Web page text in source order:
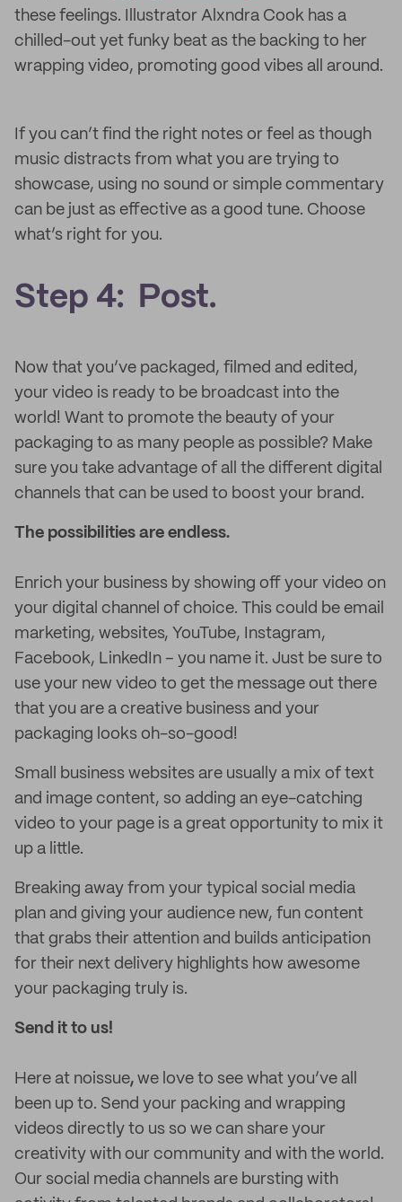
these feelings. Illustrator Alxndra Cook has a
chilled-out yet funky beat as the backing to her
wrapping video, promoting good vibes all around.
If you can’t find the right notes or feel as though
music distracts from what you are trying to
showcase, using no sound or simple commentary
can be just as effective as a good tune. Choose
what’s right for you.
Step 4: Post.
Now that you’ve packaged, filmed and edited,
your video is ready to be broadcast into the
world! Want to promote the beauty of your
packaging to as many people as possible? Make
sure you take advantage of all the different digital
channels that can be used to boost your brand.
The possibilities are endless.
Enrich your business by showing off your video on
your digital channel of choice. This could be email
marketing, websites, YouTube, Instagram,
Facebook, LinkedIn – you name it. Just be sure to
use your new video to get the message out there
that you are a creative business and your
packaging looks oh-so-good!
Small business websites are usually a mix of text
and image content, so adding an eye-catching
video to your page is a great opportunity to mix it
up a little.
Breaking away from your typical social media
plan and giving your audience new, fun content
that grabs their attention and builds anticipation
for their next delivery highlights how awesome
your packaging truly is.
Send it to us!
Here at noissue, we love to see what you’ve all
been up to. Send your packing and wrapping
videos directly to us so we can share your
creativity with our community and with the world.
Our social media channels are bursting with